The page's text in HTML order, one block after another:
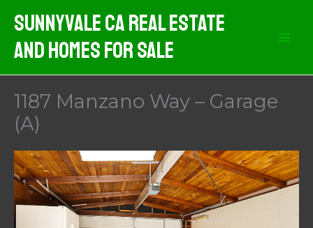
content
Sunnyvale CA Real Estate
And Homes For Sale
1187 Manzano Way – Garage
(A)